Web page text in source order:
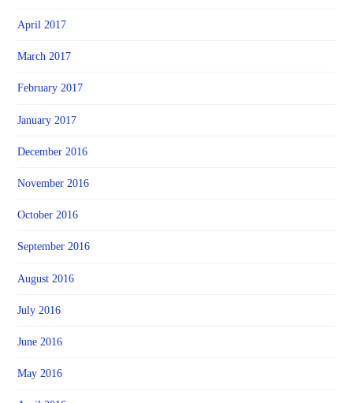
April 2017
March 2017
February 2017
January 2017
December 2016
November 2016
October 2016
September 2016
August 2016
July 2016
June 2016
May 2016